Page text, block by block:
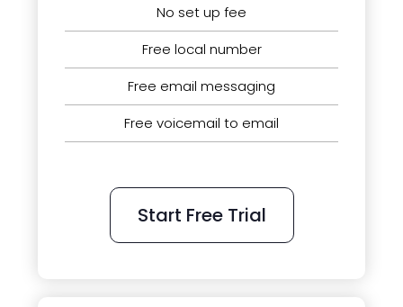
No set up fee
Free local number
Free email messaging
Free voicemail to email
Start Free Trial